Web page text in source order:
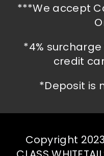
***We accept
*4%
credit
*Deposit is
Copyright 2023